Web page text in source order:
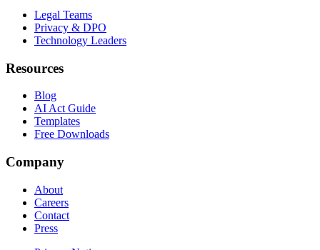
Legal Teams
Privacy & DPO
Technology Leaders
Resources
Blog
AI Act Guide
Templates
Free Downloads
Company
About
Careers
Contact
Press